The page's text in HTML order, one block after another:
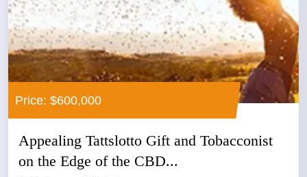
Price: $600,000
Appealing Tattslotto Gift and Tobacconist
on the Edge of the CBD...